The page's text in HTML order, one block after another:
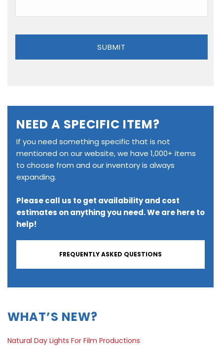
NEED A SPECIFIC ITEM?
If you need something specific that is not
mentioned on our website, we have 1,000+ items
to choose from and our inventory is always
expanding.
Please call us to get availability and cost
estimates on anything you need. We are here to
help!
FREQUENTLY ASKED QUESTIONS
WHAT’S NEW?
Natural Day Lights For Film Productions